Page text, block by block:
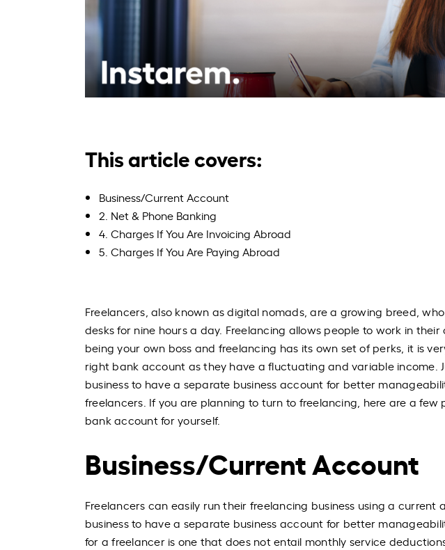
This article covers:
Business/Current Account
2. Net & Phone Banking
4. Charges If You Are Invoicing Abroad
5. Charges If You Are Paying Abroad
Freelancers, also known as digital nomads, are a growing breed,
desks for nine hours a day. Freelancing allows people to work in
being your own boss and freelancing has its own set of perks, it is
right bank account as they have a fluctuating and variable income.
business to have a separate business account for better
freelancers. If you are planning to turn to freelancing, here are a
bank account for yourself.
Business/Current Account
Freelancers can easily run their freelancing business using a current
business to have a separate business account for better
for a freelancer is one that does not entail monthly service